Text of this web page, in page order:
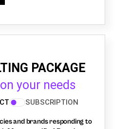
PACKAGE
your needs
SUBSCRIPTION
and brands responding to